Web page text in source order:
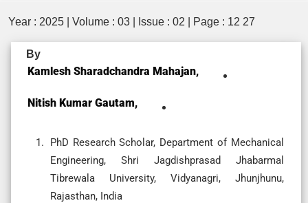
Year : 2025 | Volume : 03 | Issue : 02 | Page : 12 27
By
Kamlesh Sharadchandra Mahajan,
Nitish Kumar Gautam,
PhD Research Scholar, Department of Mechanical
Engineering, Shri Jagdishprasad Jhabarmal
Tibrewala University, Vidyanagri, Jhunjhunu,
Rajasthan, India